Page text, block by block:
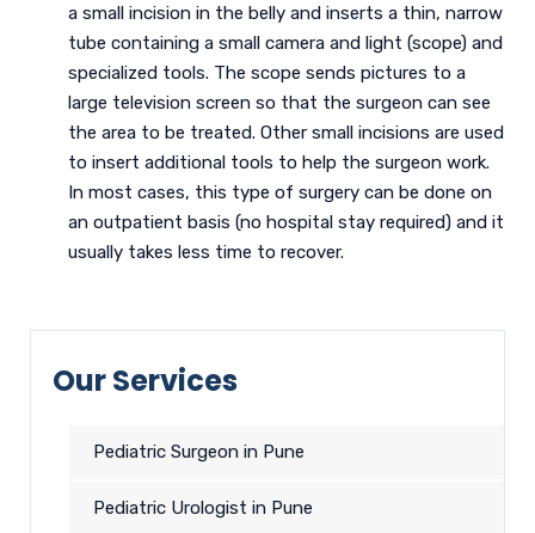
a small incision in the belly and inserts a thin, narrow
tube containing a small camera and light (scope) and
specialized tools. The scope sends pictures to a
large television screen so that the surgeon can see
the area to be treated. Other small incisions are used
to insert additional tools to help the surgeon work.
In most cases, this type of surgery can be done on
an outpatient basis (no hospital stay required) and it
usually takes less time to recover.
Our Services
Pediatric Surgeon in Pune
Pediatric Urologist in Pune